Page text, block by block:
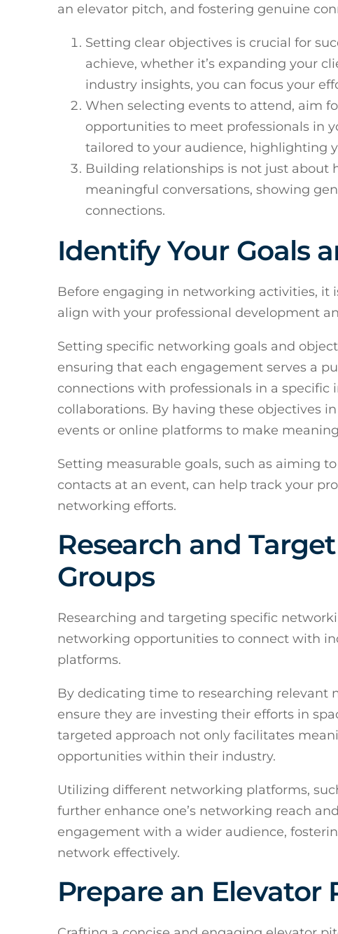
an elevator pitch, and fostering genuine
Setting clear objectives is crucial for
achieve, whether it’s expanding your
industry insights, you can focus your
When selecting events to attend, aim
opportunities to meet professionals in
tailored to your audience, highlighting
Building relationships is not just about
meaningful conversations, showing
connections.
Identify Your Goals
Before engaging in networking activities, it
align with your professional development
Setting specific networking goals and
ensuring that each engagement serves a
connections with professionals in a
collaborations. By having these objectives
events or online platforms to make
Setting measurable goals, such as aiming
contacts at an event, can help track your
networking efforts.
Research and
Groups
Researching and targeting specific
networking opportunities to connect with
platforms.
By dedicating time to researching relevant
ensure they are investing their efforts in
targeted approach not only facilitates
opportunities within their industry.
Utilizing different networking platforms,
further enhance one’s networking reach
engagement with a wider audience,
network effectively.
Prepare an Elevator